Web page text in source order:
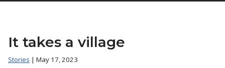
It takes a village
Stories | May 17, 2023